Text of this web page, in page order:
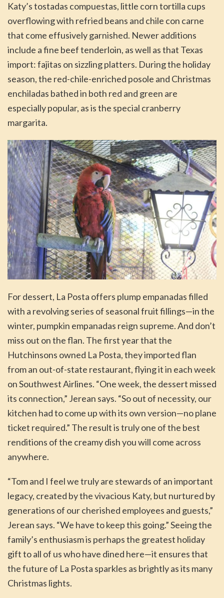
Katy’s tostadas compuestas, little corn tortilla cups
overflowing with refried beans and chile con carne
that come effusively garnished. Newer additions
include a fine beef tenderloin, as well as that Texas
import: fajitas on sizzling platters. During the holiday
season, the red-chile-enriched posole and Christmas
enchiladas bathed in both red and green are
especially popular, as is the special cranberry
margarita.
For dessert, La Posta offers plump empanadas filled
with a revolving series of seasonal fruit fillings—in the
winter, pumpkin empanadas reign supreme. And don’t
miss out on the flan. The first year that the
Hutchinsons owned La Posta, they imported flan
from an out-of-state restaurant, flying it in each week
on Southwest Airlines. “One week, the dessert missed
its connection,” Jerean says. “So out of necessity, our
kitchen had to come up with its own version—no plane
ticket required.” The result is truly one of the best
renditions of the creamy dish you will come across
anywhere.
“Tom and I feel we truly are stewards of an important
legacy, created by the vivacious Katy, but nurtured by
generations of our cherished employees and guests,”
Jerean says. “We have to keep this going.” Seeing the
family’s enthusiasm is perhaps the greatest holiday
gift to all of us who have dined here—it ensures that
the future of La Posta sparkles as brightly as its many
Christmas lights.